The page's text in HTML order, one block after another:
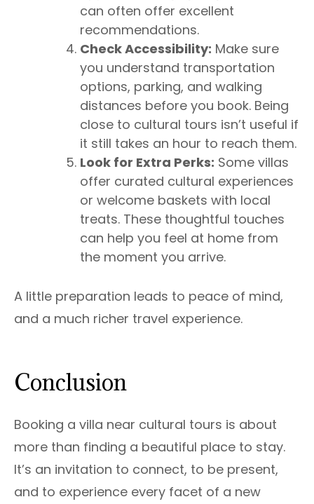
can often offer excellent
recommendations.
Check Accessibility: Make sure
you understand transportation
options, parking, and walking
distances before you book. Being
close to cultural tours isn’t useful if
it still takes an hour to reach them.
Look for Extra Perks: Some villas
offer curated cultural experiences
or welcome baskets with local
treats. These thoughtful touches
can help you feel at home from
the moment you arrive.
A little preparation leads to peace of mind,
and a much richer travel experience.
Conclusion
Booking a villa near cultural tours is about
more than finding a beautiful place to stay.
It’s an invitation to connect, to be present,
and to experience every facet of a new